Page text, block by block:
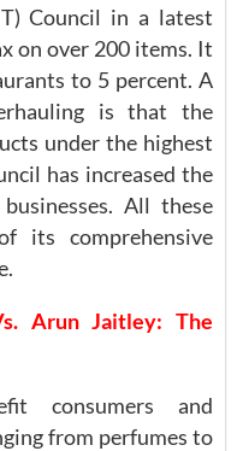
Council in a latest
on over 200 items. It
to 5 percent. A
is that the
under the highest
has increased the
All these
its comprehensive
Arun Jaitley: The
consumers and
from perfumes to